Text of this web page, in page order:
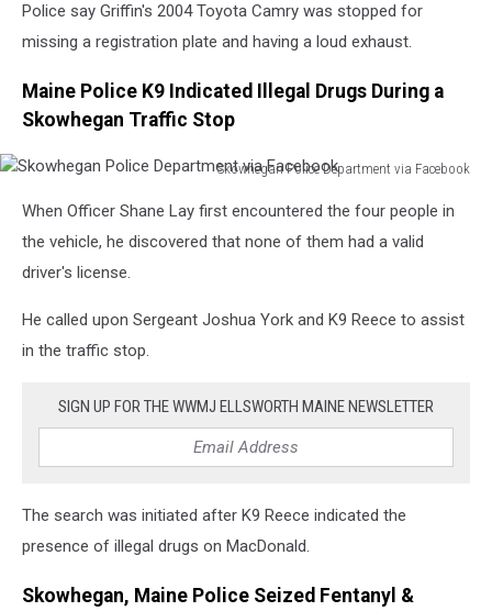
Police say Griffin's 2004 Toyota Camry was stopped for
missing a registration plate and having a loud exhaust.
Maine Police K9 Indicated Illegal Drugs During a
Skowhegan Traffic Stop
Skowhegan Police Department via Facebook
Police
Department
When Officer Shane Lay first encountered the four people in
the vehicle, he discovered that none of them had a valid
driver's license.
He called upon Sergeant Joshua York and K9 Reece to assist
in the traffic stop.
SIGN UP FOR THE WWMJ ELLSWORTH MAINE NEWSLETTER
The search was initiated after K9 Reece indicated the
presence of illegal drugs on MacDonald.
Skowhegan, Maine Police Seized Fentanyl &